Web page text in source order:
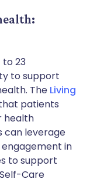
to 23
to support
The Living
patients
health
can leverage
in
to support
Care